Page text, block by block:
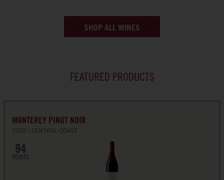
FEATURED PRODUCTS
MONTEREY PINOT NOIR
2023 CENTRAL COAST
94
POINTS
SHOP ALL WINES